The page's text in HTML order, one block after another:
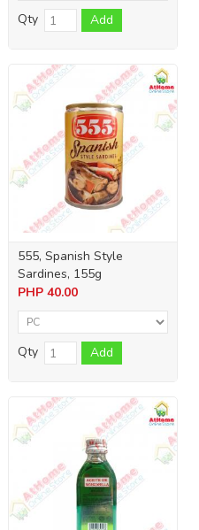
Qty Add
555, Spanish Style
Sardines, 155g
PHP 40.00
Qty Add